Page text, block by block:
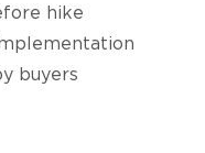
hike
buyers